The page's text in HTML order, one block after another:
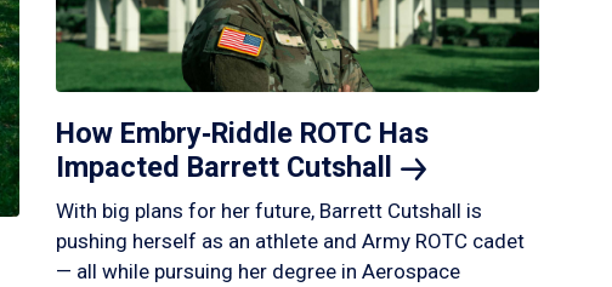
How Embry‑Riddle ROTC Has
Impacted Barrett Cutshall
With big plans for her future, Barrett Cutshall is
pushing herself as an athlete and Army ROTC cadet
— all while pursuing her degree in Aerospace